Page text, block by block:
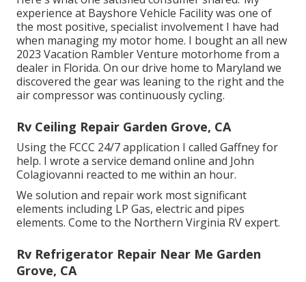
experience at Bayshore Vehicle Facility was one of
the most positive, specialist involvement I have had
when managing my motor home. I bought an all new
2023 Vacation Rambler Venture motorhome from a
dealer in Florida. On our drive home to Maryland we
discovered the gear was leaning to the right and the
air compressor was continuously cycling.
Rv Ceiling Repair Garden Grove, CA
Using the FCCC 24/7 application I called Gaffney for
help. I wrote a service demand online and John
Colagiovanni reacted to me within an hour.
We solution and repair work most significant
elements including LP Gas, electric and pipes
elements. Come to the Northern Virginia RV expert.
Rv Refrigerator Repair Near Me Garden
Grove, CA